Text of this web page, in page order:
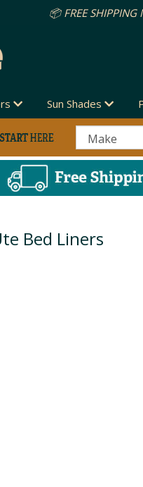
📦 FREE SHIPPING
Sun Shades
Bed Liners